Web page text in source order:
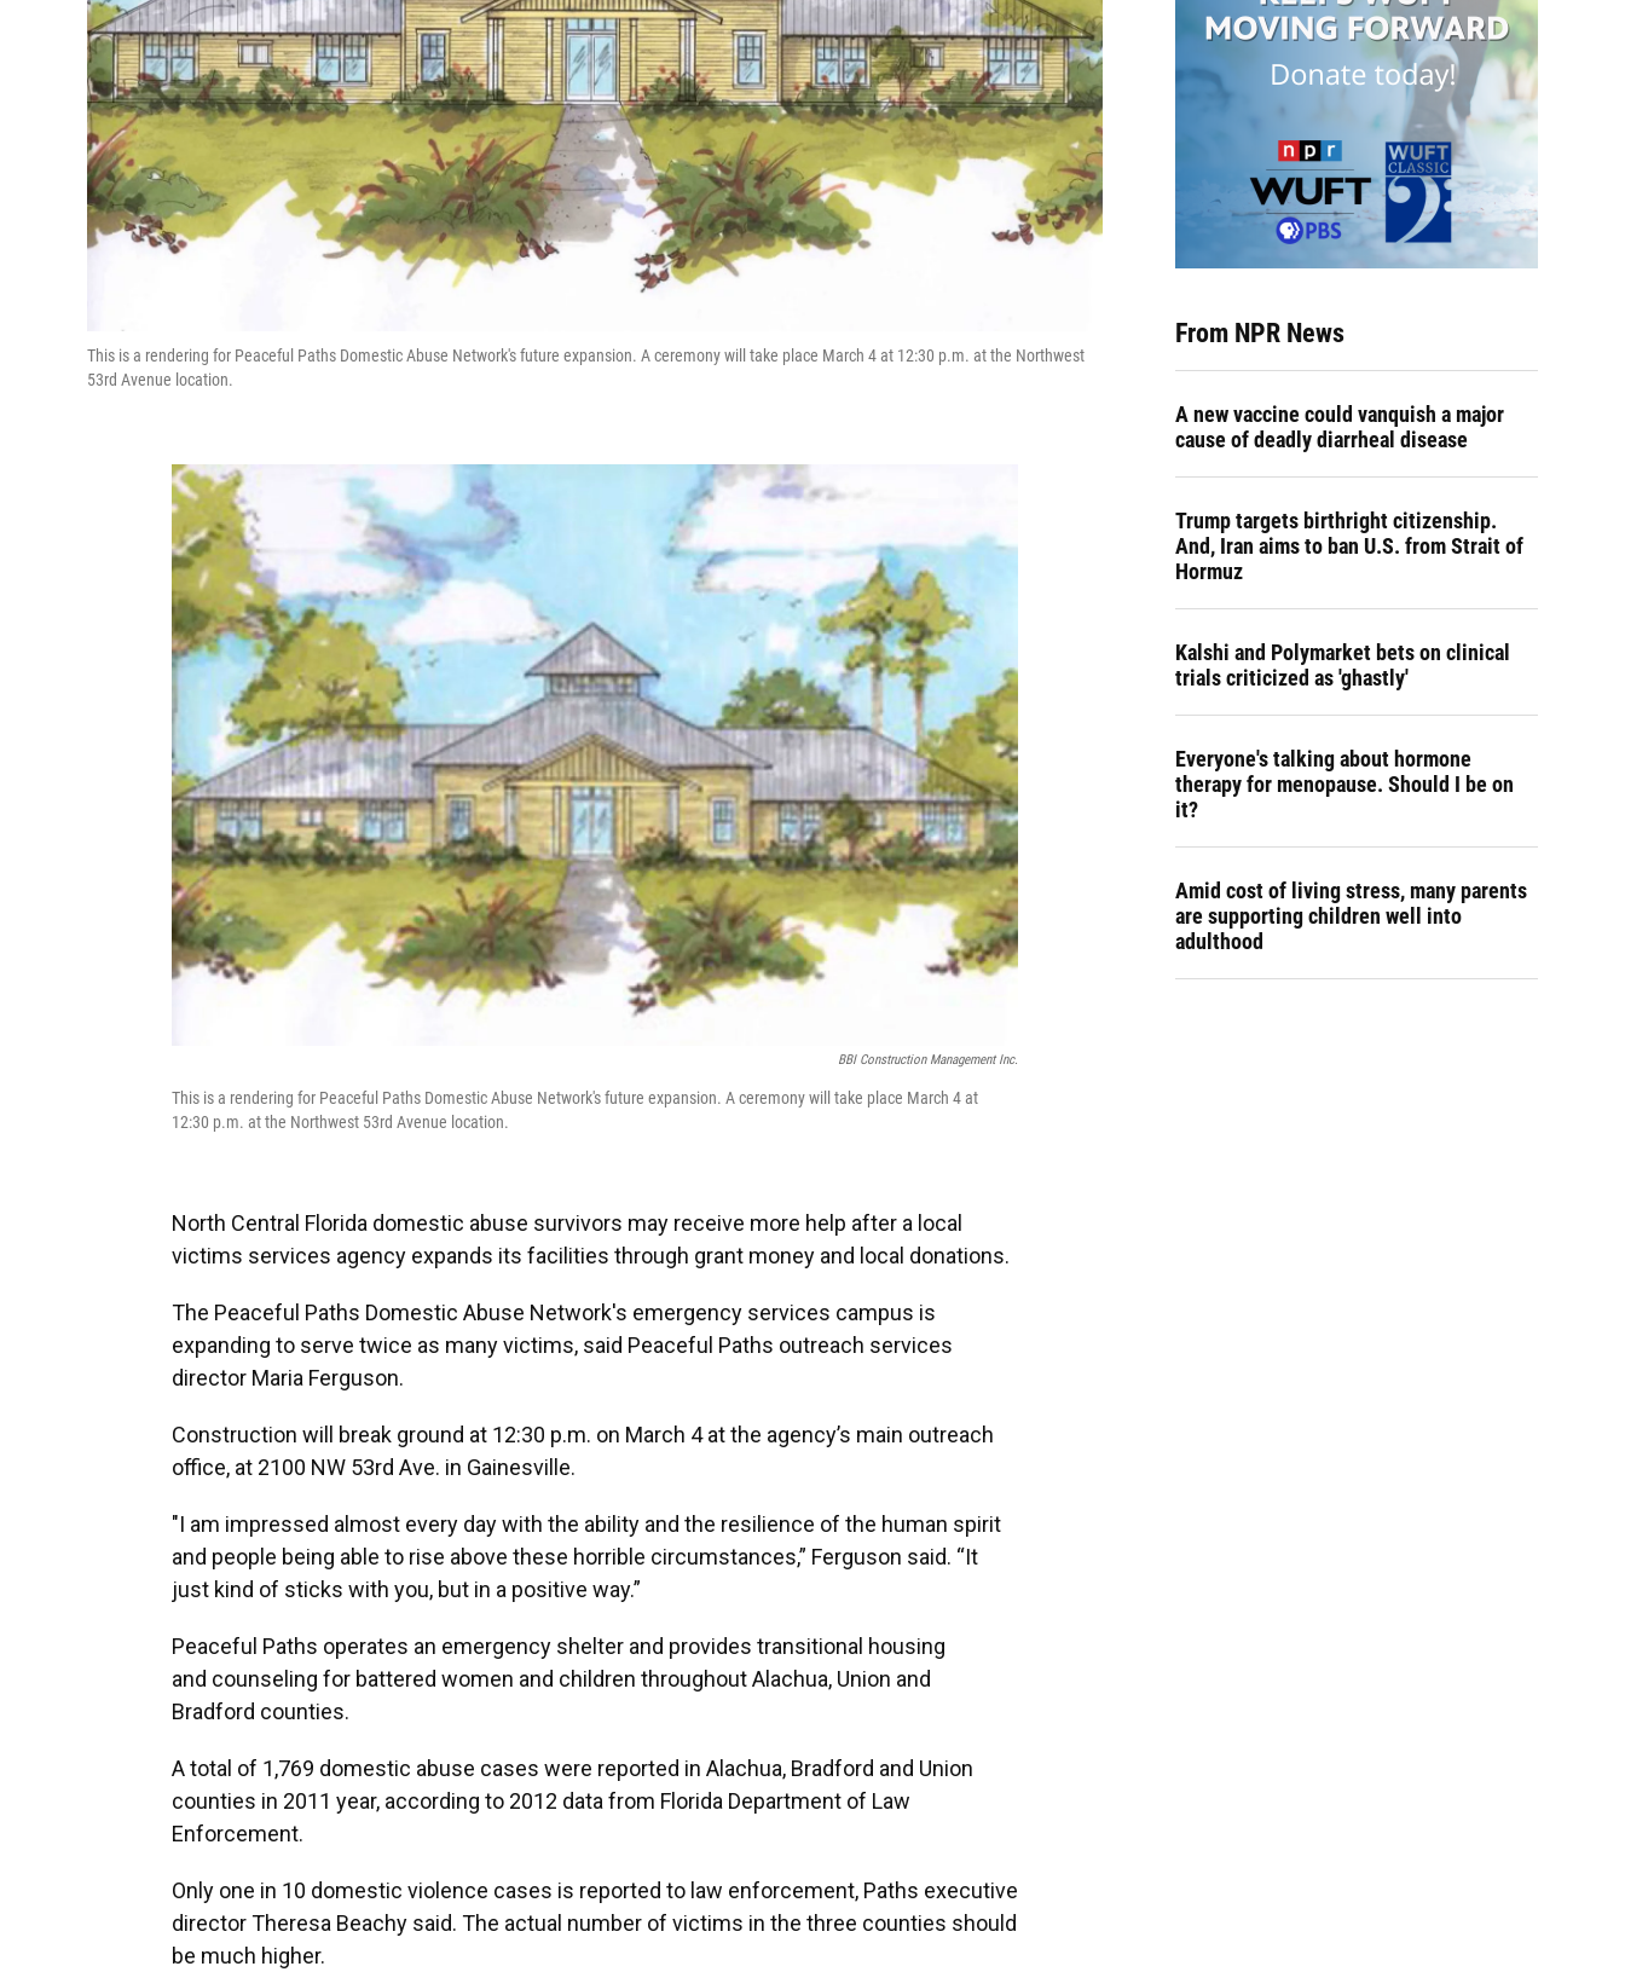
This is a rendering for Peaceful Paths Domestic Abuse Network's future expansion. A ceremony will take place March 4 at 12:30 p.m. at the Northwest
53rd Avenue location.
BBI Construction Management Inc.
This is a rendering for Peaceful Paths Domestic Abuse Network's future expansion. A ceremony will take place March 4 at
12:30 p.m. at the Northwest 53rd Avenue location.
North Central Florida domestic abuse survivors may receive more help after a local
victims services agency expands its facilities through grant money and local donations.
The Peaceful Paths Domestic Abuse Network's emergency services campus is
expanding to serve twice as many victims, said Peaceful Paths outreach services
director Maria Ferguson.
Construction will break ground at 12:30 p.m. on March 4 at the agency’s main outreach
office, at 2100 NW 53rd Ave. in Gainesville.
"I am impressed almost every day with the ability and the resilience of the human spirit
and people being able to rise above these horrible circumstances,” Ferguson said. “It
just kind of sticks with you, but in a positive way.”
Peaceful Paths operates an emergency shelter and provides transitional housing
and counseling for battered women and children throughout Alachua, Union and
Bradford counties.
A total of 1,769 domestic abuse cases were reported in Alachua, Bradford and Union
counties in 2011 year, according to 2012 data from Florida Department of Law
Enforcement.
Only one in 10 domestic violence cases is reported to law enforcement, Paths executive
director Theresa Beachy said. The actual number of victims in the three counties should
be much higher.
From NPR News
A new vaccine could vanquish a major
cause of deadly diarrheal disease
Trump targets birthright citizenship.
And, Iran aims to ban U.S. from Strait of
Hormuz
Kalshi and Polymarket bets on clinical
trials criticized as 'ghastly'
Everyone's talking about hormone
therapy for menopause. Should I be on
it?
Amid cost of living stress, many parents
are supporting children well into
adulthood